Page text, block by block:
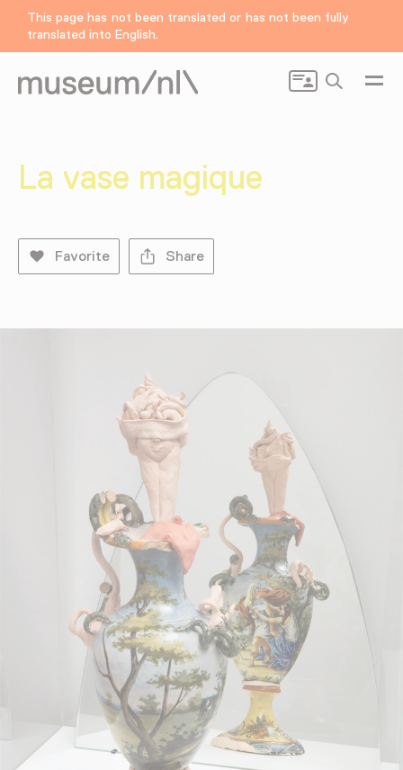
This page has not been translated or has not been fully
translated into English.
Search
La vase magique
Favorite Share